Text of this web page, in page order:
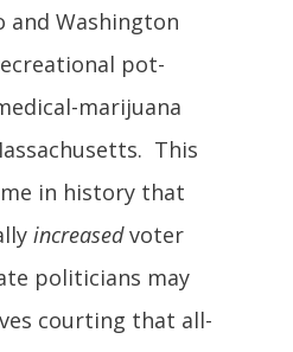
and Washington
pot-
marijuana
This
in history that
increasedvoter
politicians may
courting that all-